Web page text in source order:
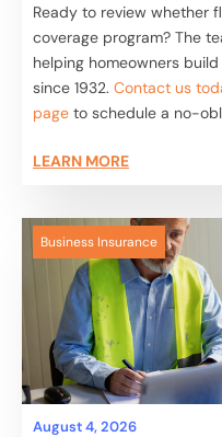
Ready to review whether
coverage program? The
helping homeowners
since 1932. Contact us
page to schedule a no-
LEARN MORE
Business Insurance
August 4, 2026